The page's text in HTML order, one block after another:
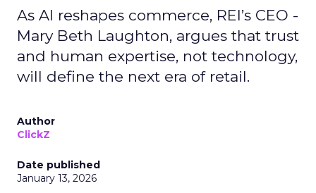
As AI reshapes commerce, REI’s CEO -
Mary Beth Laughton, argues that trust
and human expertise, not technology,
will define the next era of retail.
Author
ClickZ
Date published
January 13, 2026